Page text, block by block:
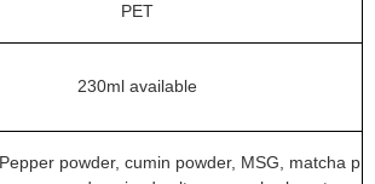
PET
230ml available
powder, cumin powder, MSG, matcha p